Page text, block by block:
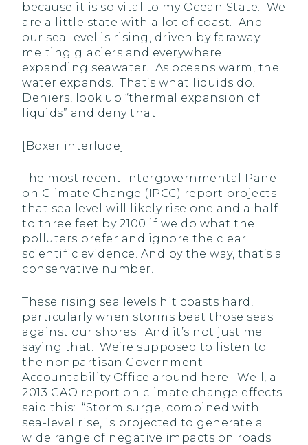
because it is so vital to my Ocean State. We
are a little state with a lot of coast. And
our sea level is rising, driven by faraway
melting glaciers and everywhere
expanding seawater. As oceans warm, the
water expands. That’s what liquids do.
Deniers, look up “thermal expansion of
liquids” and deny that.
[Boxer interlude]
The most recent Intergovernmental Panel
on Climate Change (IPCC) report projects
that sea level will likely rise one and a half
to three feet by 2100 if we do what the
polluters prefer and ignore the clear
scientific evidence. And by the way, that’s a
conservative number.
These rising sea levels hit coasts hard,
particularly when storms beat those seas
against our shores. And it’s not just me
saying that. We’re supposed to listen to
the nonpartisan Government
Accountability Office around here. Well, a
2013 GAO report on climate change effects
said this: “Storm surge, combined with
sea-level rise, is projected to generate a
wide range of negative impacts on roads